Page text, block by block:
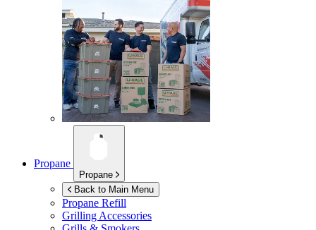
Propane
Propane
Back to Main Menu
Propane Refill
Grilling Accessories